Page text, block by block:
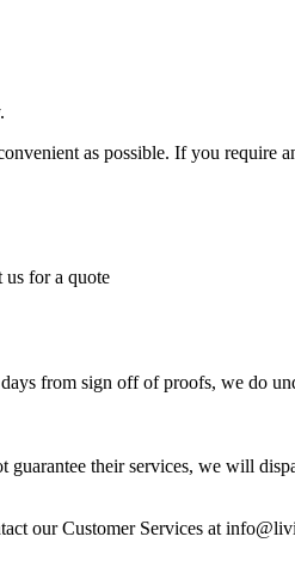
as possible. If you
us for a quote
from sign off of proofs, we do
guarantee their services, we will
our Customer Services at